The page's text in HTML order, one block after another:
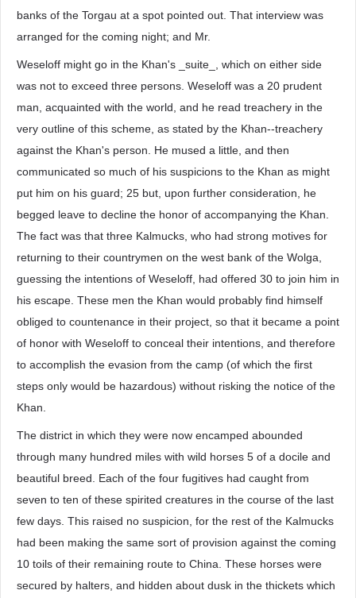
banks of the Torgau at a spot pointed out. That interview was
arranged for the coming night; and Mr.
Weseloff might go in the Khan's _suite_, which on either side
was not to exceed three persons. Weseloff was a 20 prudent
man, acquainted with the world, and he read treachery in the
very outline of this scheme, as stated by the Khan--treachery
against the Khan's person. He mused a little, and then
communicated so much of his suspicions to the Khan as might
put him on his guard; 25 but, upon further consideration, he
begged leave to decline the honor of accompanying the Khan.
The fact was that three Kalmucks, who had strong motives for
returning to their countrymen on the west bank of the Wolga,
guessing the intentions of Weseloff, had offered 30 to join him in
his escape. These men the Khan would probably find himself
obliged to countenance in their project, so that it became a point
of honor with Weseloff to conceal their intentions, and therefore
to accomplish the evasion from the camp (of which the first
steps only would be hazardous) without risking the notice of the
Khan.
The district in which they were now encamped abounded
through many hundred miles with wild horses 5 of a docile and
beautiful breed. Each of the four fugitives had caught from
seven to ten of these spirited creatures in the course of the last
few days. This raised no suspicion, for the rest of the Kalmucks
had been making the same sort of provision against the coming
10 toils of their remaining route to China. These horses were
secured by halters, and hidden about dusk in the thickets which